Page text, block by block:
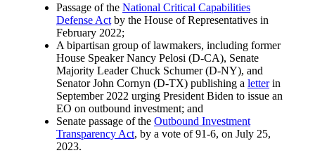
Passage of the National Critical Capabilities
Defense Act by the House of Representatives in
February 2022;
A bipartisan group of lawmakers, including former
House Speaker Nancy Pelosi (D-CA), Senate
Majority Leader Chuck Schumer (D-NY), and
Senator John Cornyn (D-TX) publishing a letterin
September 2022 urging President Biden to issue an
EO on outbound investment; and
Senate passage of the Outbound Investment
Transparency Act, by a vote of 91-6, on July 25,
2023.